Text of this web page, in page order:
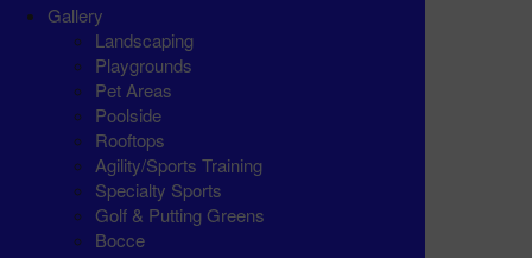
Gallery
Landscaping
Playgrounds
Pet Areas
Poolside
Rooftops
Agility/Sports Training
Specialty Sports
Golf & Putting Greens
Bocce